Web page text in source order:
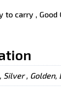
to carry , Good
Silver , Golden,